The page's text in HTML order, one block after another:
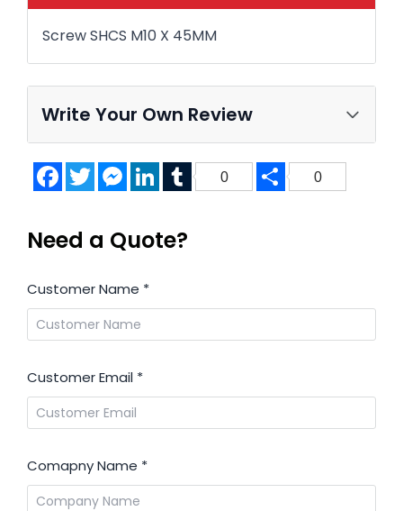
Screw SHCS M10 X 45MM
Write Your Own Review
FacebookTwitterMessenger
LinkedInTumblr
0 Share
0
Need a Quote?
Customer Name *
Customer Email *
Comapny Name *